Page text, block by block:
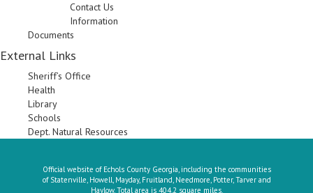
Contact Us
Information
Documents
External Links
Sheriff’s Office
Health
Library
Schools
Dept. Natural Resources
Official website of Echols County Georgia, including the communities
of Statenville, Howell, Mayday, Fruitland, Needmore, Potter, Tarver and
Haylow. Total area is 404.2 square miles.